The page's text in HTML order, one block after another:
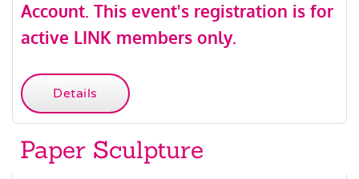
Account. This event's registration is for
active LINK members only.
Details
Paper Sculpture